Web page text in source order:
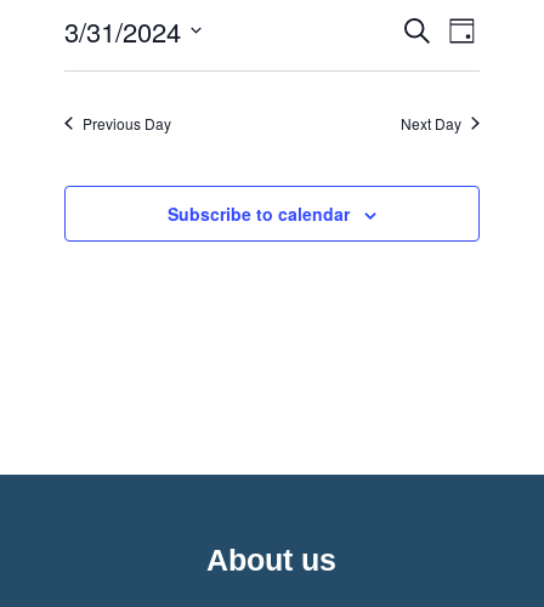
March
31,
2024
Events
Search
and
SearchEvent
Views
Day
3/31/2024
Previous Day
Next Day
Subscribe to calendar
About us